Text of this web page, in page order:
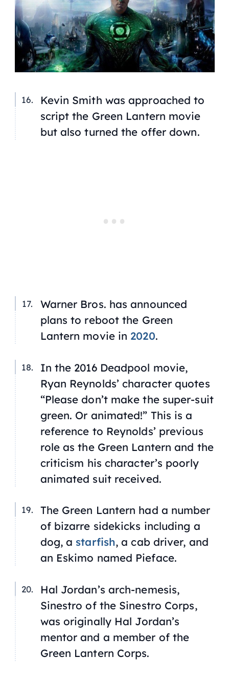
Kevin Smith was approached to
script the Green Lantern movie
but also turned the offer down.
Warner Bros. has announced
plans to reboot the Green
Lantern movie in 2020.
In the 2016 Deadpool movie,
Ryan Reynolds’ character quotes
“Please don’t make the super-suit
green. Or animated!” This is a
reference to Reynolds’ previous
role as the Green Lantern and the
criticism his character’s poorly
animated suit received.
The Green Lantern had a number
of bizarre sidekicks including a
dog, a starfish, a cab driver, and
an Eskimo named Pieface.
Hal Jordan’s arch-nemesis,
Sinestro of the Sinestro Corps,
was originally Hal Jordan’s
mentor and a member of the
Green Lantern Corps.